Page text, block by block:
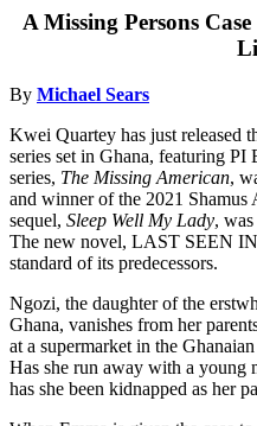
A Missing Persons
By Michael Sears
Kwei Quartey has just released
series set in Ghana, featuring
series, The Missing American,
and winner of the 2021
sequel, Sleep Well My Lady,
The new novel, LAST SEEN
standard of its predecessors.
Ngozi, the daughter of the
Ghana, vanishes from her
at a supermarket in the
Has she run away with a young
has she been kidnapped as her